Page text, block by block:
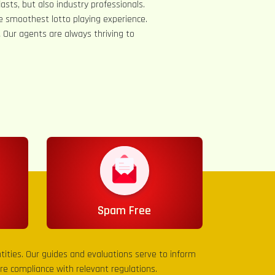
but also industry professionals.
smoothest lotto playing experience.
agents are always thriving to
Spam Free
Our guides and evaluations serve to inform
compliance with relevant regulations.